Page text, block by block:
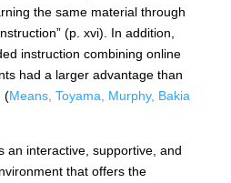
the same material through
(p. xvi). In addition,
instruction combining online
had a larger advantage than
(Means, Toyama, Murphy, Bakia
an interactive, supportive, and
that offers the